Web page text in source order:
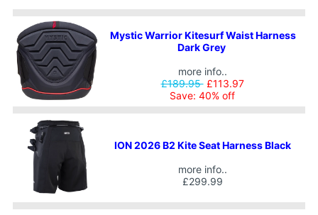
Mystic Warrior Kitesurf Waist Harness
Dark Grey
more info..
£189.95 £113.97
Save: 40% off
ION 2026 B2 Kite Seat Harness Black
more info..
£299.99